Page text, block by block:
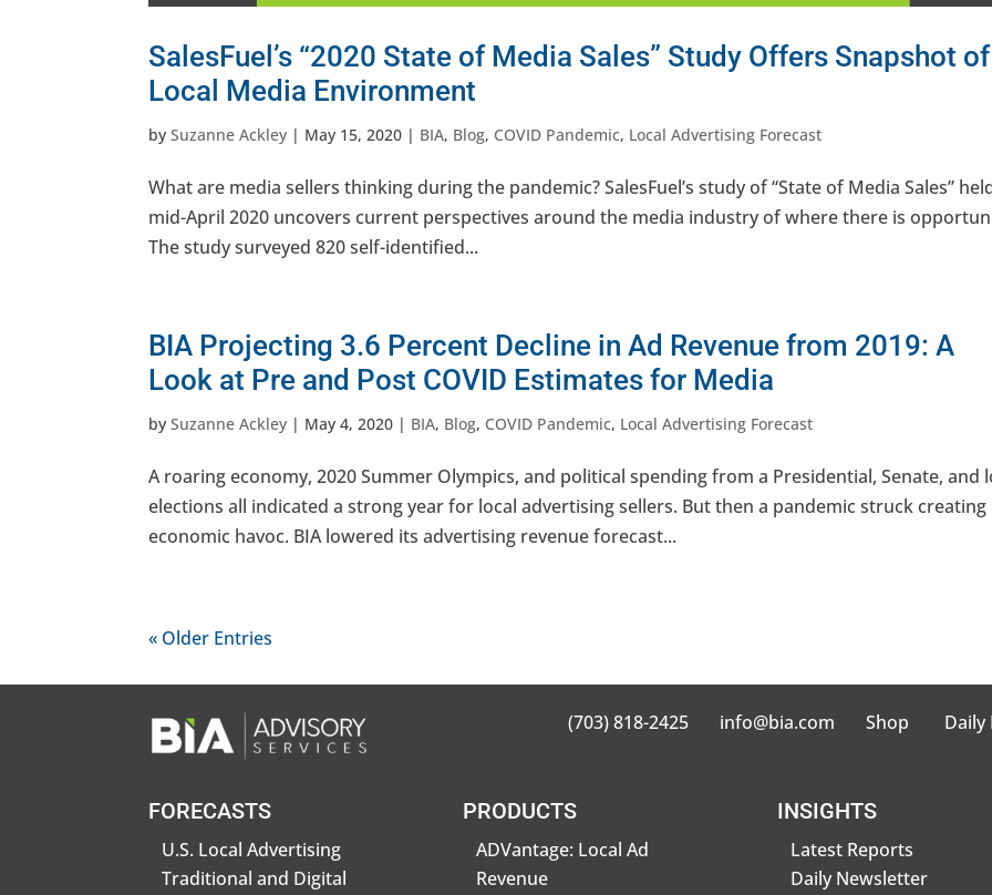
SalesFuel’s “2020 State of Media Sales” Study Offers Snapshot of
Local Media Environment
bySuzanne Ackley | May 15, 2020 | BIA, Blog, COVID Pandemic, Local Advertising Forecast
What are media sellers thinking during the pandemic? SalesFuel’s study of “State of Media Sales”
mid-April 2020 uncovers current perspectives around the media industry of where there is
The study surveyed 820 self-identified...
BIA Projecting 3.6 Percent Decline in Ad Revenue from 2019: A
Look at Pre and Post COVID Estimates for Media
bySuzanne Ackley | May 4, 2020 | BIA, Blog, COVID Pandemic, Local Advertising Forecast
A roaring economy, 2020 Summer Olympics, and political spending from a Presidential, Senate, and
elections all indicated a strong year for local advertising sellers. But then a pandemic struck creating
economic havoc. BIA lowered its advertising revenue forecast...
« Older Entries
(703) 818-2425 info@bia.com Shop
FORECASTS
U.S. Local Advertising
Traditional and Digital
PRODUCTS
ADVantage: Local Ad
Revenue
INSIGHTS
Latest Reports
Daily Newsletter